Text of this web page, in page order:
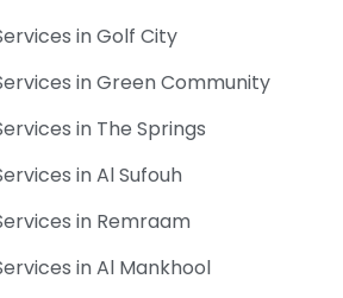
in Golf City
in Green Community
in The Springs
in Al Sufouh
in Remraam
in Al Mankhool